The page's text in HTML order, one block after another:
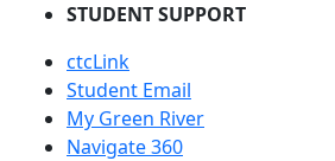
STUDENT SUPPORT
ctcLink
Student Email
My Green River
Navigate 360